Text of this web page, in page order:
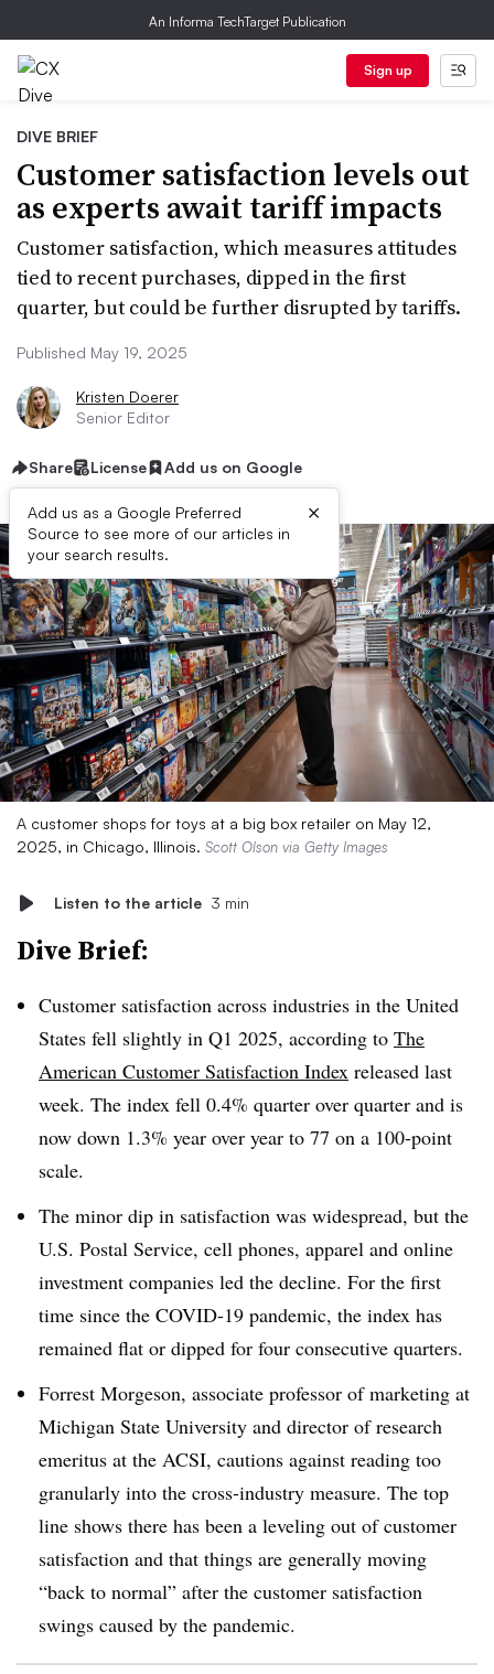
An Informa TechTarget Publication
Sign up
DIVE BRIEF
Customer satisfaction levels out
as experts await tariff impacts
Customer satisfaction, which measures attitudes
tied to recent purchases, dipped in the first
quarter, but could be further disrupted by tariffs.
Published May 19, 2025
Kristen Doerer
Senior Editor
Share License Add us on Google
Add us as a Google Preferred
Source to see more of our articles in
your search results.
×
A customer shops for toys at a big box retailer on May 12,
2025, in Chicago, Illinois. Scott Olson via Getty Images
Listen to the article 3 min
Dive Brief:
Customer satisfaction across industries in the United
States fell slightly in Q1 2025, according to The
American Customer Satisfaction Index released last
week. The index fell 0.4% quarter over quarter and is
now down 1.3% year over year to 77 on a 100-point
scale.
The minor dip in satisfaction was widespread, but the
U.S. Postal Service, cell phones, apparel and online
investment companies led the decline. For the first
time since the COVID-19 pandemic, the index has
remained flat or dipped for four consecutive quarters.
Forrest Morgeson, associate professor of marketing at
Michigan State University and director of research
emeritus at the ACSI, cautions against reading too
granularly into the cross-industry measure. The top
line shows there has been a leveling out of customer
satisfaction and that things are generally moving
“back to normal” after the customer satisfaction
swings caused by the pandemic.